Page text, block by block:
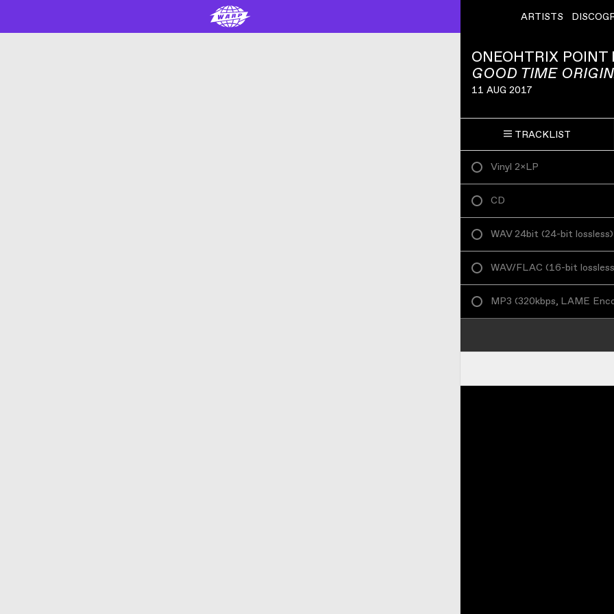
ARTISTS
ONEOHTRIX POINT
GOOD TIME
11 AUG 2017
TRACKLIST
Vinyl 2×LP
CD
WAV 24bit (24-bit lossless)
WAV/FLAC (16-bit
MP3 (320kbps, LAME